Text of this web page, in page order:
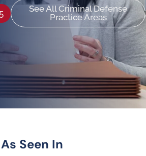
See All Criminal Defense
Practice Areas
As Seen In